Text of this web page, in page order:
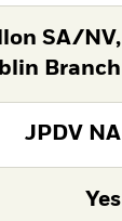
SA/NV,
Branch
JPDV NA
Yes